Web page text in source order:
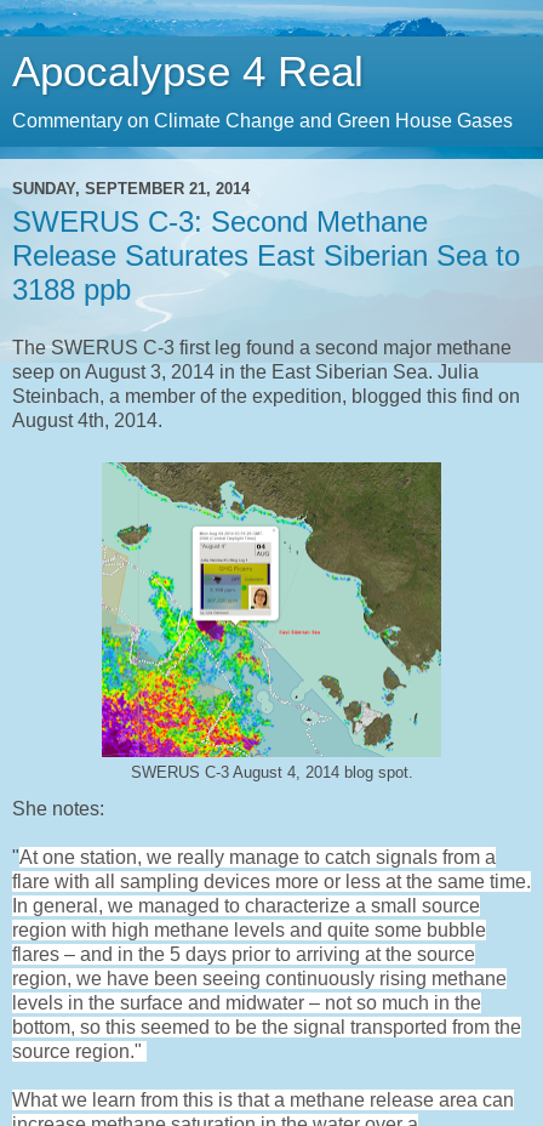
Apocalypse 4 Real
Commentary on Climate Change and Green House Gases
SUNDAY, SEPTEMBER 21, 2014
SWERUS C-3: Second Methane
Release Saturates East Siberian Sea to
3188 ppb
The SWERUS C-3 first leg found a second major methane
seep on August 3, 2014 in the East Siberian Sea. Julia
Steinbach, a member of the expedition, blogged this find on
August 4th, 2014.
SWERUS C-3 August 4, 2014 blog spot.
She notes:
"At one station, we really manage to catch signals from a
flare with all sampling devices more or less at the same time.
In general, we managed to characterize a small source
region with high methane levels and quite some bubble
flares – and in the 5 days prior to arriving at the source
region, we have been seeing continuously rising methane
levels in the surface and midwater – not so much in the
bottom, so this seemed to be the signal transported from the
source region."
What we learn from this is that a methane release area can